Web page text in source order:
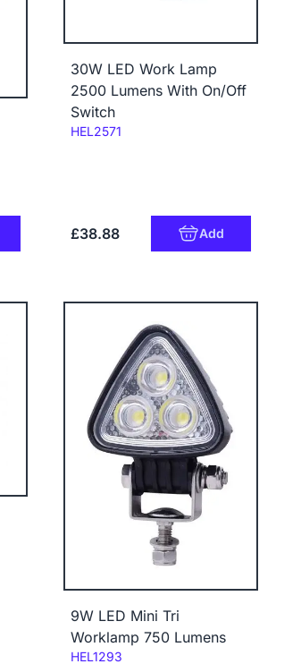
30W LED Work Lamp
2500 Lumens With On/Off
Switch
Code:
HEL2571
£38.88 Add
9W LED Mini Tri
Worklamp 750 Lumens
Code:
HEL1293